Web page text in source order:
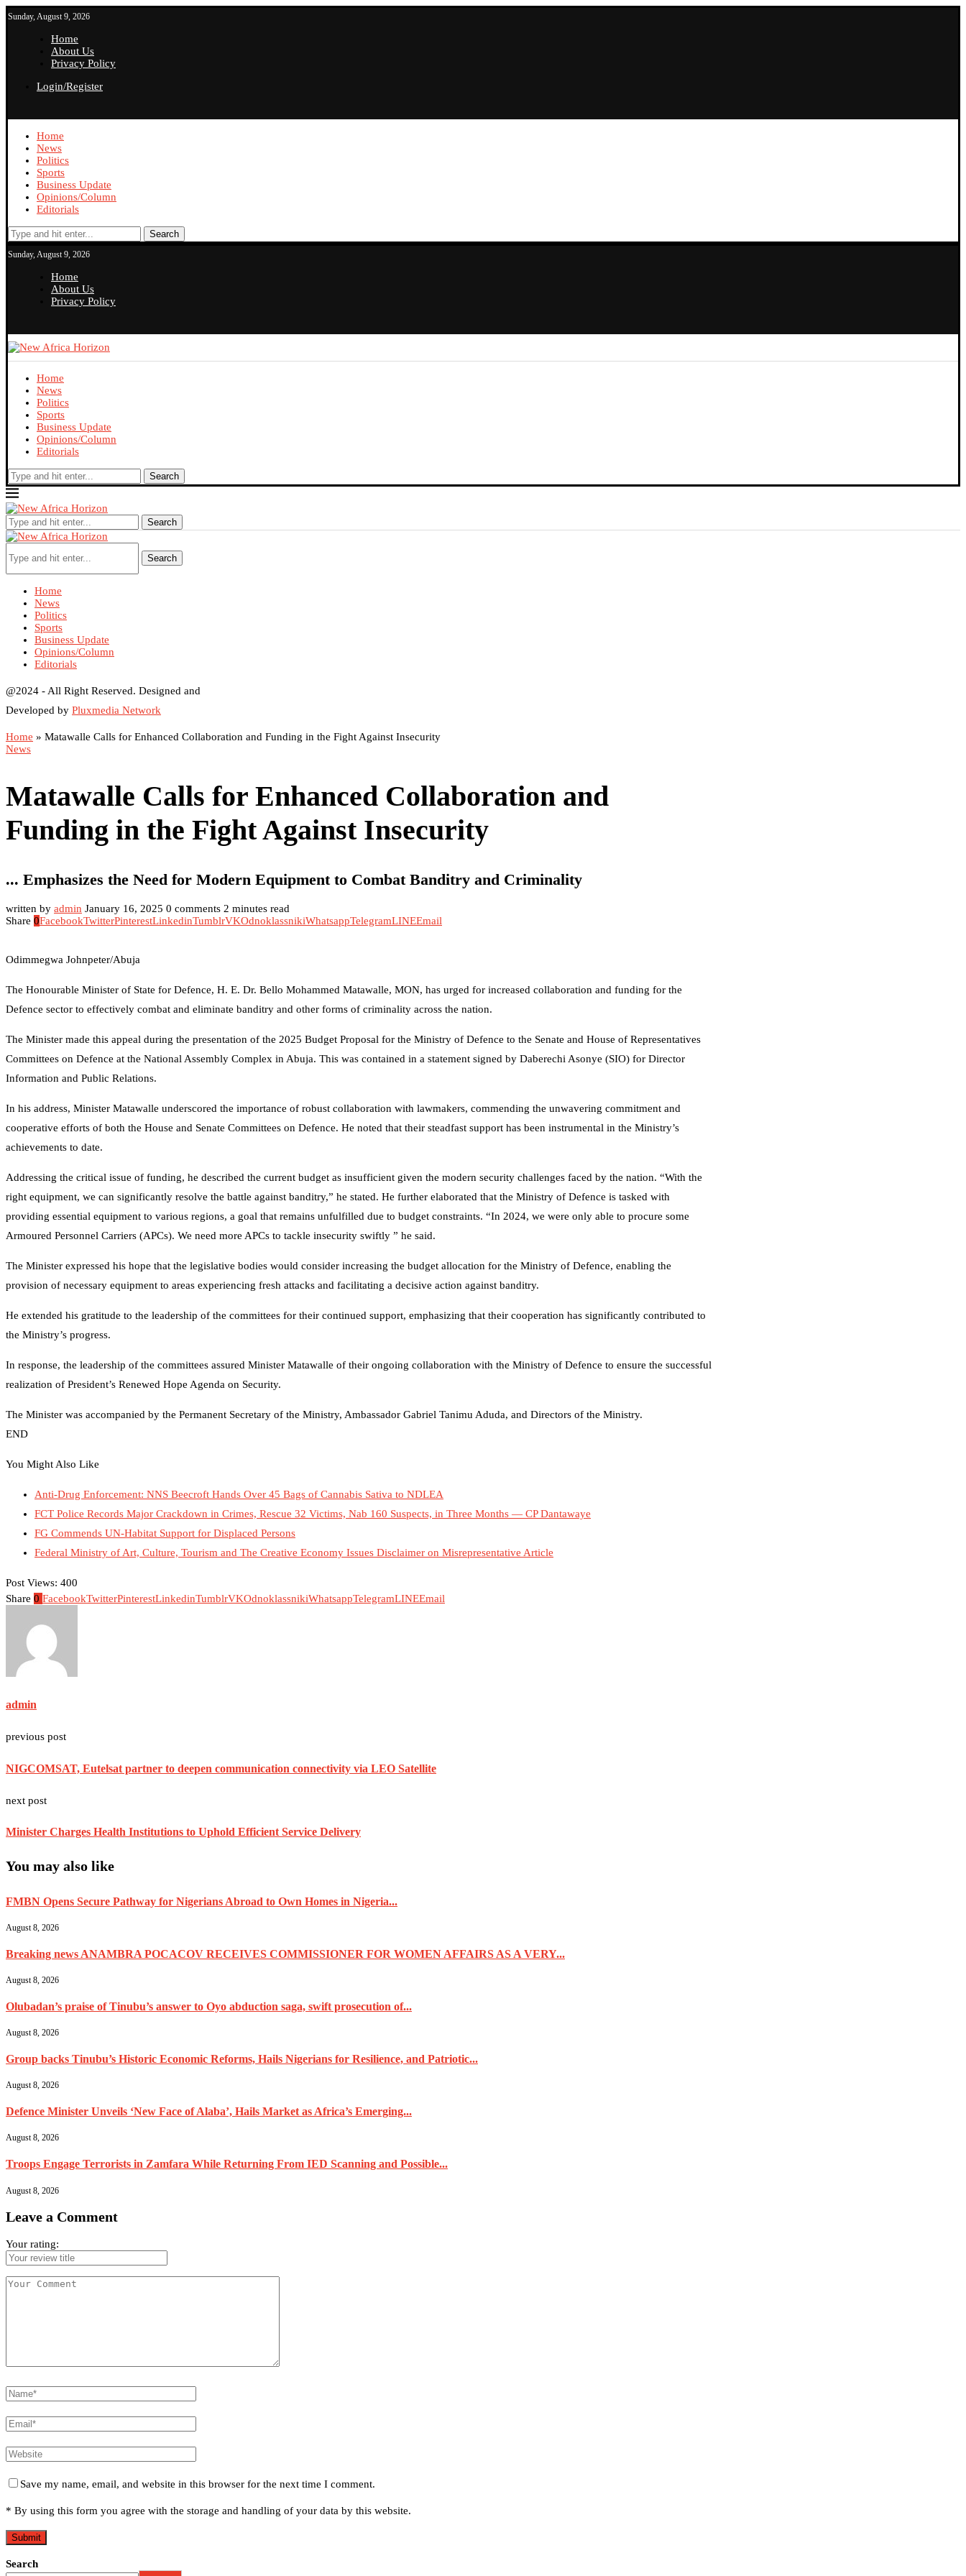
Sunday, August 9, 2026
Home
About Us
Privacy Policy
Login/Register
Home
News
Politics
Sports
Business Update
Opinions/Column
Editorials
Search
Sunday, August 9, 2026
Home
About Us
Privacy Policy
Home
News
Politics
Sports
Business Update
Opinions/Column
Editorials
Search
Search
Search
Home
News
Politics
Sports
Business Update
Opinions/Column
Editorials
@2024 - All Right Reserved. Designed and
Developed by Pluxmedia Network
Home » Matawalle Calls for Enhanced Collaboration and Funding in the Fight Against Insecurity
News
Matawalle Calls for Enhanced Collaboration and
Funding in the Fight Against Insecurity
... Emphasizes the Need for Modern Equipment to Combat Banditry and Criminality
written by admin January 16, 2025 0 comments 2 minutes read
Share 0FacebookTwitterPinterestLinkedinTumblrVKOdnoklassnikiWhatsappTelegramLINEEmail
Odimmegwa Johnpeter/Abuja
The Honourable Minister of State for Defence, H. E. Dr. Bello Mohammed Matawalle, MON, has urged for increased collaboration and funding for the
Defence sector to effectively combat and eliminate banditry and other forms of criminality across the nation.
The Minister made this appeal during the presentation of the 2025 Budget Proposal for the Ministry of Defence to the Senate and House of Representatives
Committees on Defence at the National Assembly Complex in Abuja. This was contained in a statement signed by Daberechi Asonye (SIO) for Director
Information and Public Relations.
In his address, Minister Matawalle underscored the importance of robust collaboration with lawmakers, commending the unwavering commitment and
cooperative efforts of both the House and Senate Committees on Defence. He noted that their steadfast support has been instrumental in the Ministry’s
achievements to date.
Addressing the critical issue of funding, he described the current budget as insufficient given the modern security challenges faced by the nation. “With the
right equipment, we can significantly resolve the battle against banditry,” he stated. He further elaborated that the Ministry of Defence is tasked with
providing essential equipment to various regions, a goal that remains unfulfilled due to budget constraints. “In 2024, we were only able to procure some
Armoured Personnel Carriers (APCs). We need more APCs to tackle insecurity swiftly ” he said.
The Minister expressed his hope that the legislative bodies would consider increasing the budget allocation for the Ministry of Defence, enabling the
provision of necessary equipment to areas experiencing fresh attacks and facilitating a decisive action against banditry.
He extended his gratitude to the leadership of the committees for their continued support, emphasizing that their cooperation has significantly contributed to
the Ministry’s progress.
In response, the leadership of the committees assured Minister Matawalle of their ongoing collaboration with the Ministry of Defence to ensure the successful
realization of President’s Renewed Hope Agenda on Security.
The Minister was accompanied by the Permanent Secretary of the Ministry, Ambassador Gabriel Tanimu Aduda, and Directors of the Ministry.
END
You Might Also Like
Anti-Drug Enforcement: NNS Beecroft Hands Over 45 Bags of Cannabis Sativa to NDLEA
FCT Police Records Major Crackdown in Crimes, Rescue 32 Victims, Nab 160 Suspects, in Three Months — CP Dantawaye
FG Commends UN-Habitat Support for Displaced Persons
Federal Ministry of Art, Culture, Tourism and The Creative Economy Issues Disclaimer on Misrepresentative Article
Post Views: 400
Share 0 FacebookTwitterPinterestLinkedinTumblrVKOdnoklassnikiWhatsappTelegramLINEEmail
admin
previous post
NIGCOMSAT, Eutelsat partner to deepen communication connectivity via LEO Satellite
next post
Minister Charges Health Institutions to Uphold Efficient Service Delivery
You may also like
FMBN Opens Secure Pathway for Nigerians Abroad to Own Homes in Nigeria...
August 8, 2026
Breaking news ANAMBRA POCACOV RECEIVES COMMISSIONER FOR WOMEN AFFAIRS AS A VERY...
August 8, 2026
Olubadan’s praise of Tinubu’s answer to Oyo abduction saga, swift prosecution of...
August 8, 2026
Group backs Tinubu’s Historic Economic Reforms, Hails Nigerians for Resilience, and Patriotic...
August 8, 2026
Defence Minister Unveils ‘New Face of Alaba’, Hails Market as Africa’s Emerging...
August 8, 2026
Troops Engage Terrorists in Zamfara While Returning From IED Scanning and Possible...
August 8, 2026
Leave a Comment
Your rating:
Save my name, email, and website in this browser for the next time I comment.
* By using this form you agree with the storage and handling of your data by this website.
Search